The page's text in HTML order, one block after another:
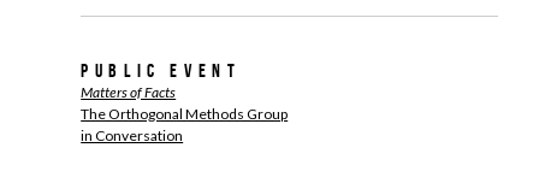
Public Event
Matters of Facts
The Orthogonal Methods Group
in Conversation